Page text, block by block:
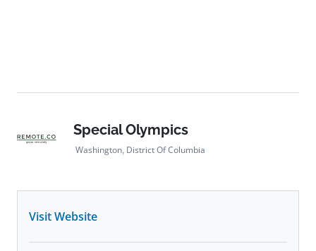
Special Olympics
Washington, District Of Columbia
Visit Website